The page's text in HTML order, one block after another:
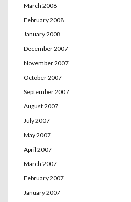
March 2008
February 2008
January 2008
December 2007
November 2007
October 2007
September 2007
August 2007
July 2007
May 2007
April 2007
March 2007
February 2007
January 2007